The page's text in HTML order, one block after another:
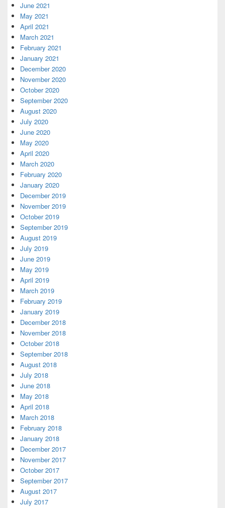
June 2021
May 2021
April 2021
March 2021
February 2021
January 2021
December 2020
November 2020
October 2020
September 2020
August 2020
July 2020
June 2020
May 2020
April 2020
March 2020
February 2020
January 2020
December 2019
November 2019
October 2019
September 2019
August 2019
July 2019
June 2019
May 2019
April 2019
March 2019
February 2019
January 2019
December 2018
November 2018
October 2018
September 2018
August 2018
July 2018
June 2018
May 2018
April 2018
March 2018
February 2018
January 2018
December 2017
November 2017
October 2017
September 2017
August 2017
July 2017